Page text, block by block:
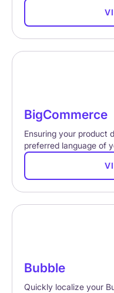
BigCommerce
Ensuring your product
preferred language of
Bubble
Quickly localize your